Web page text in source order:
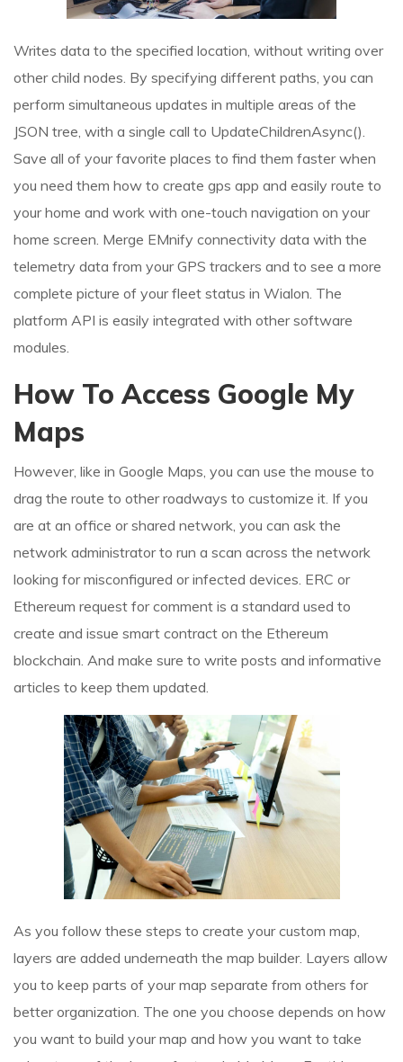
Writes data to the specified location, without writing over
other child nodes. By specifying different paths, you can
perform simultaneous updates in multiple areas of the
JSON tree, with a single call to UpdateChildrenAsync().
Save all of your favorite places to find them faster when
you need them how to create gps app and easily route to
your home and work with one-touch navigation on your
home screen. Merge EMnify connectivity data with the
telemetry data from your GPS trackers and to see a more
complete picture of your fleet status in Wialon. The
platform API is easily integrated with other software
modules.
How To Access Google My
Maps
However, like in Google Maps, you can use the mouse to
drag the route to other roadways to customize it. If you
are at an office or shared network, you can ask the
network administrator to run a scan across the network
looking for misconfigured or infected devices. ERC or
Ethereum request for comment is a standard used to
create and issue smart contract on the Ethereum
blockchain. And make sure to write posts and informative
articles to keep them updated.
As you follow these steps to create your custom map,
layers are added underneath the map builder. Layers allow
you to keep parts of your map separate from others for
better organization. The one you choose depends on how
you want to build your map and how you want to take